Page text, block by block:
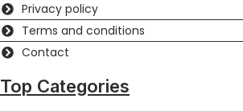
Privacy policy
Terms and conditions
Contact
Top Categories